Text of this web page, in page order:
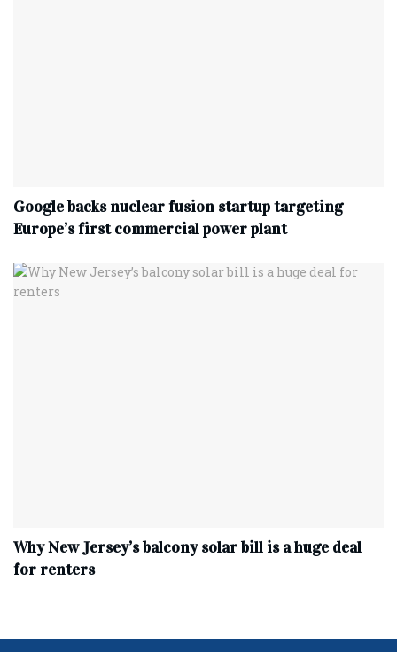
Google backs nuclear fusion startup targeting
Europe’s first commercial power plant
Why New Jersey’s balcony solar bill is a huge deal
for renters